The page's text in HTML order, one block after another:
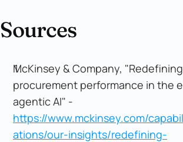
Sources
McKinsey & Company, "Redefining
procurement performance in the
agentic AI" -
https://www.mckinsey.com/
ations/our-insights/redefining-